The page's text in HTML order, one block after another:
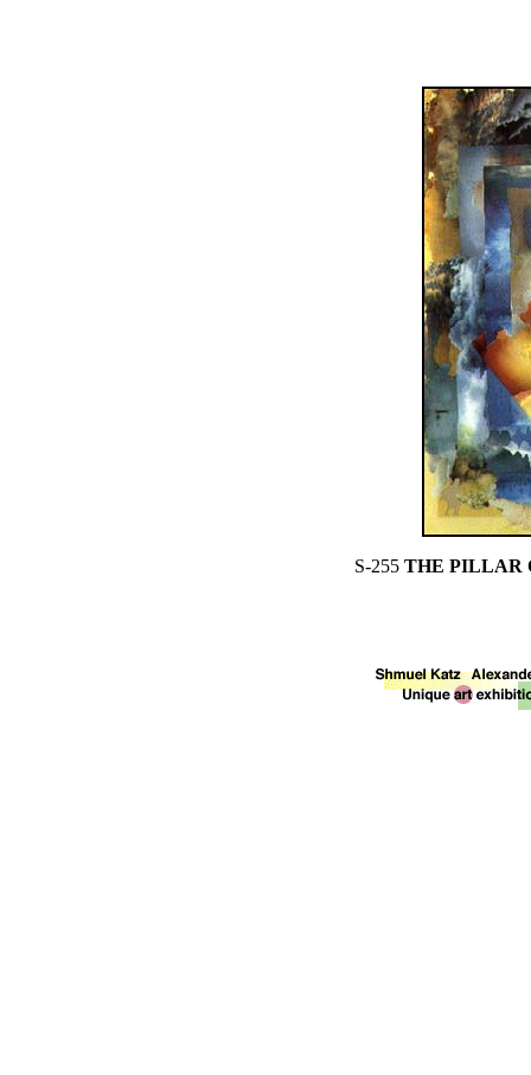
S-255 THE PILLAR